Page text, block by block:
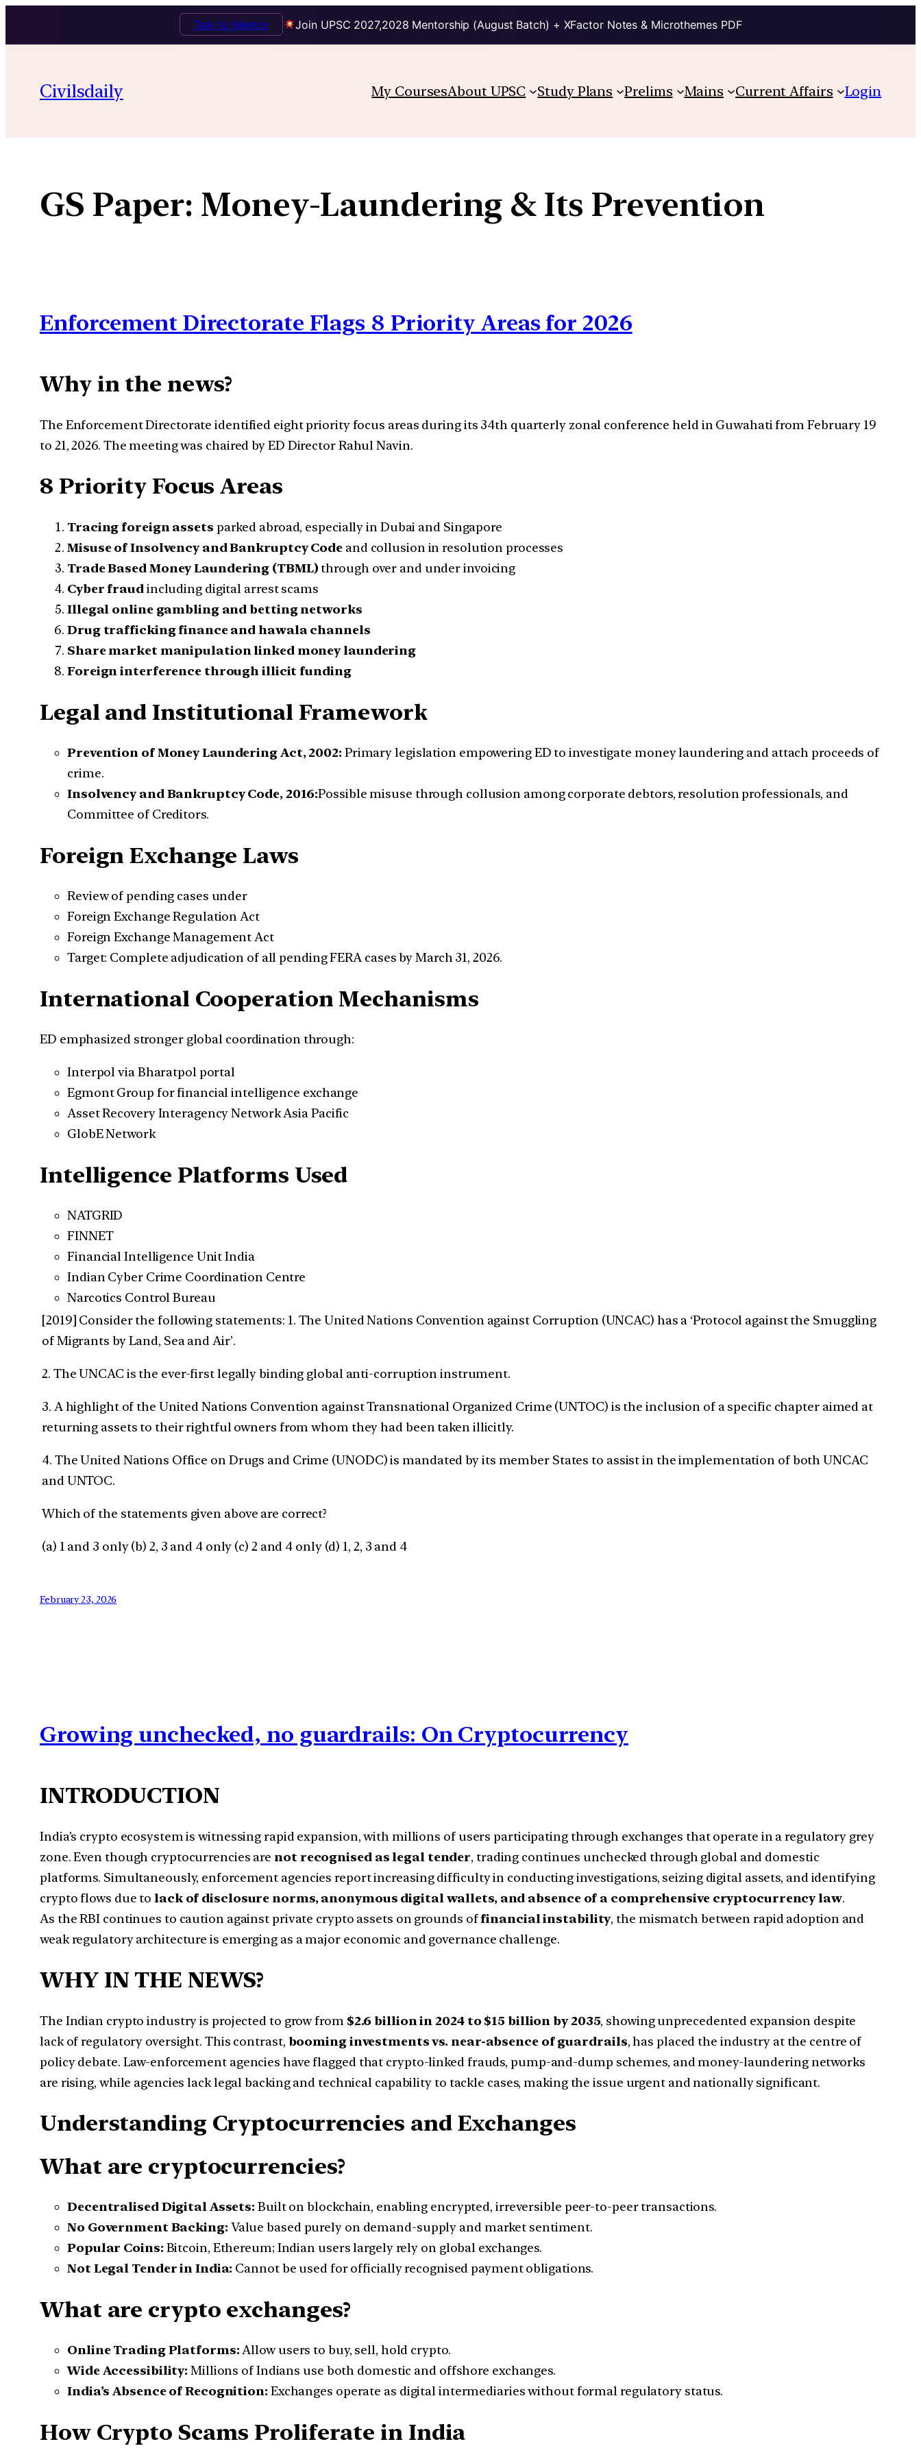
Join UPSC 2027,2028 Mentorship (August Batch) + XFactor Notes & Microthemes PDF
Talk to Mentor
content
Civilsdaily My CoursesAbout UPSC Study Plans Prelims Mains Current Affairs Login
GS Paper: Money-Laundering & Its Prevention
Enforcement Directorate Flags 8 Priority Areas for 2026
Why in the news?
The Enforcement Directorate identified eight priority focus areas during its 34th quarterly zonal conference held in Guwahati from February 19
to 21, 2026. The meeting was chaired by ED Director Rahul Navin.
8 Priority Focus Areas
Tracing foreign assets parked abroad, especially in Dubai and Singapore
Misuse of Insolvency and Bankruptcy Code and collusion in resolution processes
Trade Based Money Laundering (TBML)through over and under invoicing
Cyber fraudincluding digital arrest scams
Illegal online gambling and betting networks
Drug trafficking finance and hawala channels
Share market manipulation linked money laundering
Foreign interference through illicit funding
Legal and Institutional Framework
Prevention of Money Laundering Act, 2002: Primary legislation empowering ED to investigate money laundering and attach proceeds of
crime.
Insolvency and Bankruptcy Code, 2016:Possible misuse through collusion among corporate debtors, resolution professionals, and
Committee of Creditors.
Foreign Exchange Laws
Review of pending cases under
Foreign Exchange Regulation Act
Foreign Exchange Management Act
Target: Complete adjudication of all pending FERA cases by March 31, 2026.
International Cooperation Mechanisms
ED emphasized stronger global coordination through:
Interpol via Bharatpol portal
Egmont Group for financial intelligence exchange
Asset Recovery Interagency Network Asia Pacific
GlobE Network
Intelligence Platforms Used
NATGRID
FINNET
Financial Intelligence Unit India
Indian Cyber Crime Coordination Centre
Narcotics Control Bureau
[2019] Consider the following statements: 1. The United Nations Convention against Corruption (UNCAC) has a ‘Protocol against the Smuggling
of Migrants by Land, Sea and Air’.
2. The UNCAC is the ever-first legally binding global anti-corruption instrument.
3. A highlight of the United Nations Convention against Transnational Organized Crime (UNTOC) is the inclusion of a specific chapter aimed at
returning assets to their rightful owners from whom they had been taken illicitly.
4. The United Nations Office on Drugs and Crime (UNODC) is mandated by its member States to assist in the implementation of both UNCAC
and UNTOC.
Which of the statements given above are correct?
(a) 1 and 3 only (b) 2, 3 and 4 only (c) 2 and 4 only (d) 1, 2, 3 and 4
February 23, 2026
Growing unchecked, no guardrails: On Cryptocurrency
INTRODUCTION
India’s crypto ecosystem is witnessing rapid expansion, with millions of users participating through exchanges that operate in a regulatory grey
zone. Even though cryptocurrencies are not recognised as legal tender, trading continues unchecked through global and domestic
platforms. Simultaneously, enforcement agencies report increasing difficulty in conducting investigations, seizing digital assets, and identifying
crypto flows due to lack of disclosure norms, anonymous digital wallets, and absence of a comprehensive cryptocurrency law.
As the RBI continues to caution against private crypto assets on grounds offinancial instability, the mismatch between rapid adoption and
weak regulatory architecture is emerging as a major economic and governance challenge.
WHY IN THE NEWS?
The Indian crypto industry is projected to grow from $2.6 billion in 2024 to $15 billion by 2035, showing unprecedented expansion despite
lack of regulatory oversight. This contrast, booming investments vs. near-absence of guardrails, has placed the industry at the centre of
policy debate. Law-enforcement agencies have flagged that crypto-linked frauds, pump-and-dump schemes, and money-laundering networks
are rising, while agencies lack legal backing and technical capability to tackle cases, making the issue urgent and nationally significant.
Understanding Cryptocurrencies and Exchanges
What are cryptocurrencies?
Decentralised Digital Assets: Built on blockchain, enabling encrypted, irreversible peer-to-peer transactions.
No Government Backing: Value based purely on demand-supply and market sentiment.
Popular Coins: Bitcoin, Ethereum; Indian users largely rely on global exchanges.
Not Legal Tender in India: Cannot be used for officially recognised payment obligations.
What are crypto exchanges?
Online Trading Platforms:Allow users to buy, sell, hold crypto.
Wide Accessibility: Millions of Indians use both domestic and offshore exchanges.
India’s Absence of Recognition: Exchanges operate as digital intermediaries without formal regulatory status.
How Crypto Scams Proliferate in India